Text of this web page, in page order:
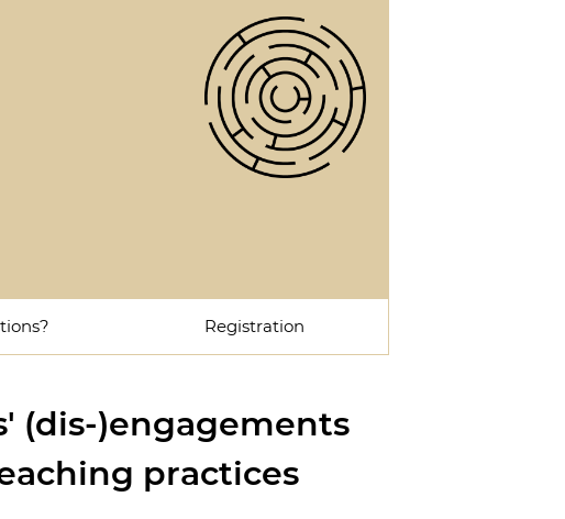
Registration
(dis-)engagements
practices